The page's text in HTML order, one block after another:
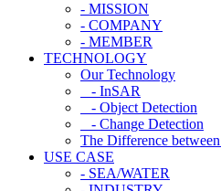
- MISSION
- COMPANY
- MEMBER
TECHNOLOGY
Our Technology
- InSAR
- Object Detection
- Change Detection
The Difference
USE CASE
- SEA/WATER